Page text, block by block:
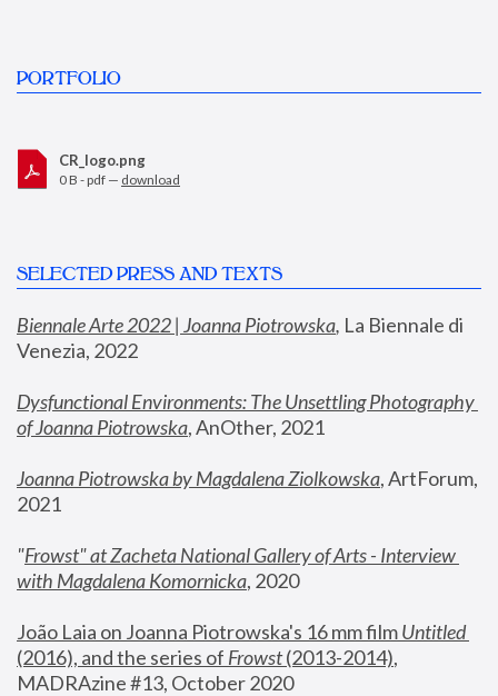
PORTFOLIO
CR_logo.png
0 B - pdf — download
SELECTED PRESS AND TEXTS
Biennale Arte 2022 | Joanna Piotrowska, La Biennale di
Venezia, 2022
Dysfunctional Environments: The Unsettling Photography
of Joanna Piotrowska, AnOther, 2021
Joanna Piotrowska by Magdalena Ziolkowska, ArtForum,
2021
"Frowst" at Zacheta National Gallery of Arts - Interview
with Magdalena Komornicka, 2020
João Laia on Joanna Piotrowska's 16 mm film
Untitled
(2016), and the series of Frowst (2013-2014),
MADRAzine #13, October 2020